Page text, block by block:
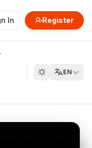
Financial Cloud
In Register
EN